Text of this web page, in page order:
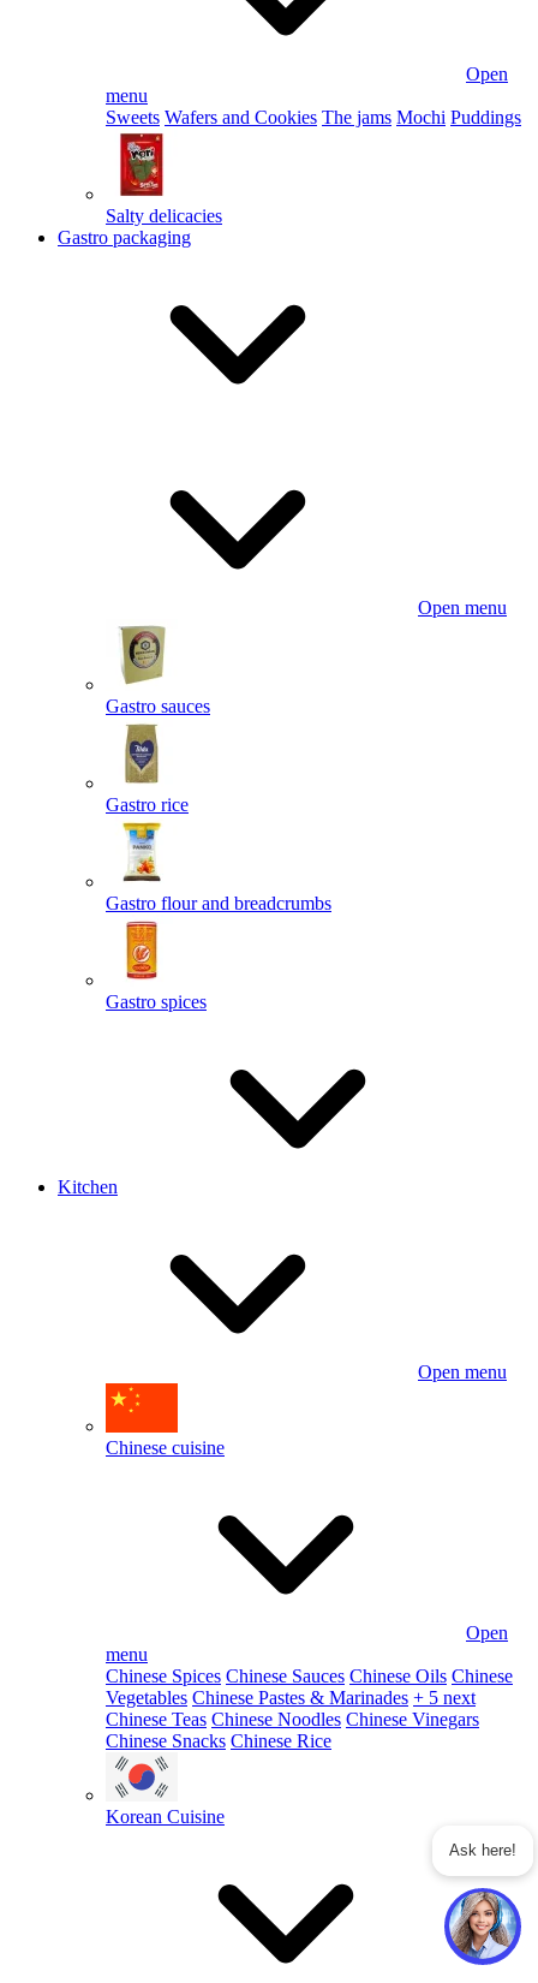
Open
menu
Sweets Wafers and Cookies The jams Mochi Puddings
Salty delicacies
Gastro packaging
Open menu
Gastro sauces
Gastro rice
Gastro flour and breadcrumbs
Gastro spices
Kitchen
Open menu
Chinese cuisine
Open
menu
Chinese Spices Chinese Sauces Chinese Oils Chinese
Vegetables Chinese Pastes & Marinades + 5 next
Chinese Teas Chinese Noodles Chinese Vinegars
Chinese Snacks Chinese Rice
Korean Cuisine
Ask here!